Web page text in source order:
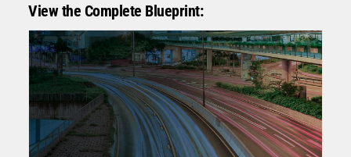
View the Complete Blueprint: